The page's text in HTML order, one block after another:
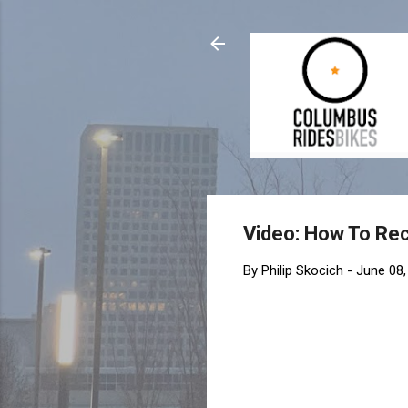
Video: How To
By Philip Skocich - June